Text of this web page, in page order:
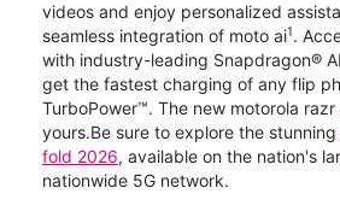
videos and enjoy personalized
seamless integration of moto ai1.
with industry-leading Snapdragon®
get the fastest charging of any flip
TurboPower™. The new motorola
yours.Be sure to explore the stunning
fold 2026, available on the nation's
nationwide 5G network.